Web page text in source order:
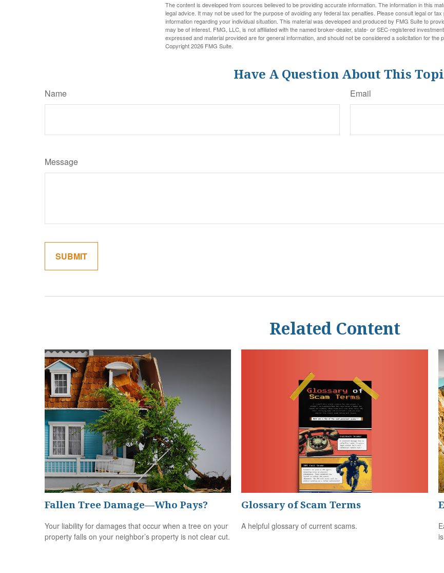
The content is developed from sources believed to be providing accurate information. The information in this
legal advice. It may not be used for the purpose of avoiding any federal tax penalties. Please consult legal or
information regarding your individual situation. This material was developed and produced by FMG Suite to
may be of interest. FMG, LLC, is not affiliated with the named broker-dealer, state- or SEC-registered
expressed and material provided are for general information, and should not be considered a solicitation for the
Copyright2026 FMG Suite.
Have A Question About This
Name Email
Message
Related Content
Fallen Tree Damage—Who Pays?
Your liability for damages that occur when a tree on your
property falls on your neighbor’s property is not clear cut.
Glossary of Scam Terms
A helpful glossary of current scams.